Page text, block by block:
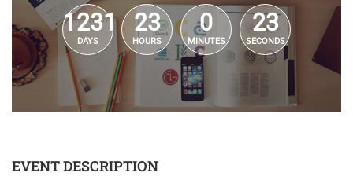
1231
DAYS
23
HOURS
0
MINUTES
23
SECONDS
EVENT DESCRIPTION